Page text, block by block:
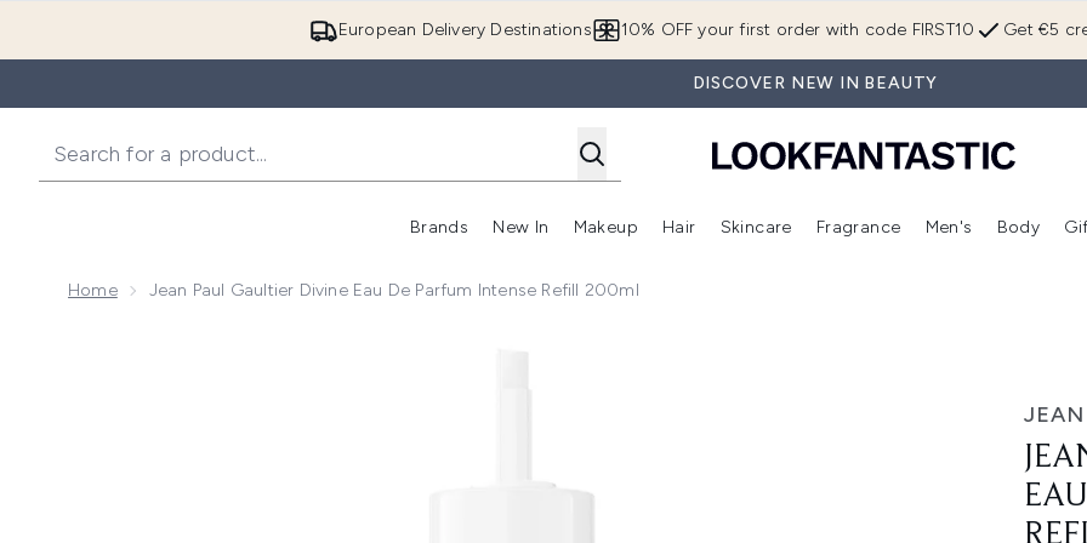
European Delivery Destinations Get €5
10% OFF your first order with code FIRST10
DISCOVER NEW IN BEAUTY
Brands
Enter submenu (Brands)
New In
Enter submenu (New In)
Makeup
Enter submenu (Makeup)
Hair
Enter submenu (Hair)
Skincare
Enter submenu (Skincare)
Fragrance
Enter
Men's Body
Home Jean Paul Gaultier Divine Eau De Parfum Intense Refill 200ml
JEAN